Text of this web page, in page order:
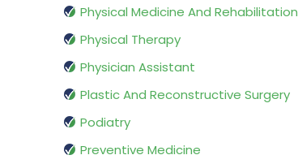
Physical Medicine And Rehabilitation
Physical Therapy
Physician Assistant
Plastic And Reconstructive Surgery
Podiatry
Preventive Medicine